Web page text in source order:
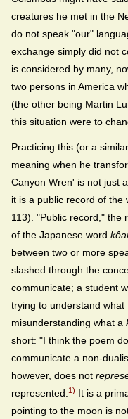
creatures he met in the
do not speak "our"
exchange simply did not
is considered by many,
two persons in America
(the other being Martin
this situation were to
Practicing this (or a
meaning when he
Canyon Wren' is not just
it is a public record of the
113). "Public record," the
of the Japanese word
between two or more
slashed through the
communicate; a student
trying to understand what
misunderstanding what a
short: "I think the poem
communicate a non-
however, does not
represented. 1) It is a
pointing to the moon is